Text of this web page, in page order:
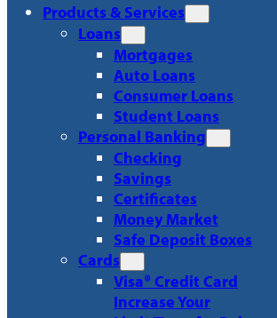
Products & Services
Loans
Mortgages
Auto Loans
Consumer Loans
Student Loans
Personal Banking
Checking
Savings
Certificates
Money Market
Safe Deposit Boxes
Cards
Visa® Credit Card
Increase Your